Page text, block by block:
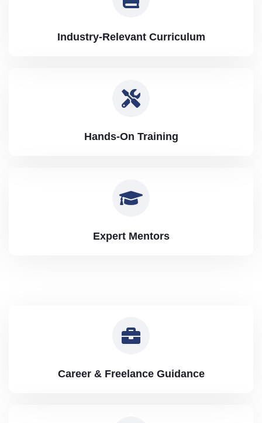
Industry-Relevant Curriculum
Hands-On Training
Expert Mentors
Career & Freelance Guidance